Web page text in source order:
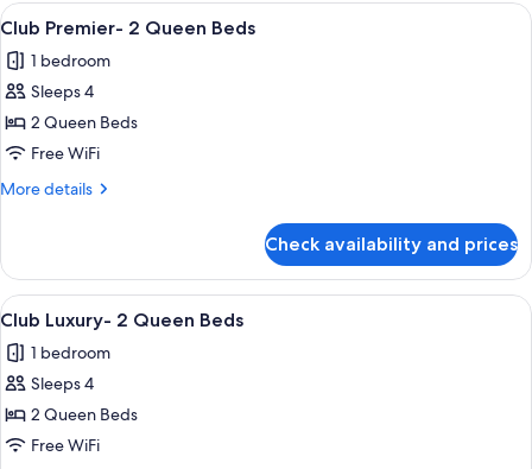
King
View
all
photos
for
Club
Premier-
2
A hotel room with two beds, a desk,
4
Club Premier- 2 Queen Beds
1 bedroom
Sleeps 4
2 Queen Beds
Free WiFi
More details
More
Premier-
Queen
Check availability and prices
View
all
photos
for
Club
Luxury-
A hotel room with two beds, a desk,
4
Club Luxury- 2 Queen Beds
1 bedroom
Sleeps 4
2 Queen Beds
Free WiFi